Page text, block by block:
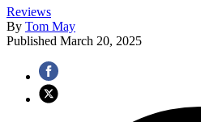
Reviews
By Tom May
Published March 20, 2025